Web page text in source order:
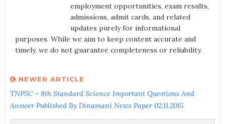
employment opportunities, exam results,
admissions, admit cards, and related
updates purely for informational
purposes. While we aim to keep content accurate and
timely, we do not guarantee completeness or reliability.
NEWER ARTICLE
TNPSC - 8th Standard Science Important Questions And
Answer Published By Dinamani News Paper 02.11.2015